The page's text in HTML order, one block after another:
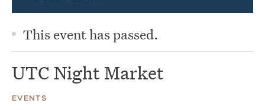
This event has passed.
UTC Night Market
EVENTS